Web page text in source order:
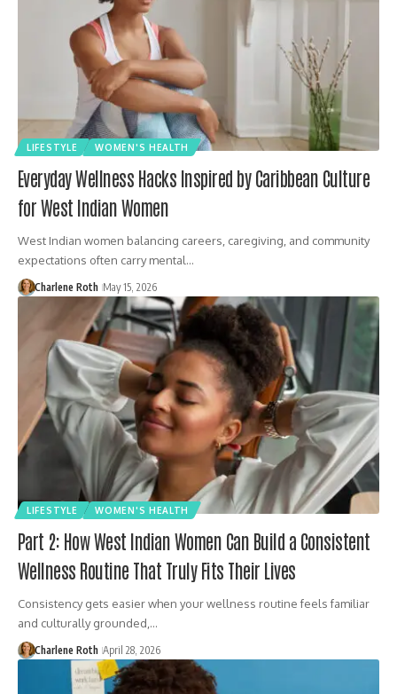
LIFESTYLE WOMEN'S HEALTH
Everyday Wellness Hacks Inspired by Caribbean Culture
for West Indian Women
West Indian women balancing careers, caregiving, and community
expectations often carry mental…
Charlene Roth May 15, 2026
LIFESTYLE WOMEN'S HEALTH
Part 2: How West Indian Women Can Build a Consistent
Wellness Routine That Truly Fits Their Lives
Consistency gets easier when your wellness routine feels familiar
and culturally grounded,…
Charlene Roth April 28, 2026